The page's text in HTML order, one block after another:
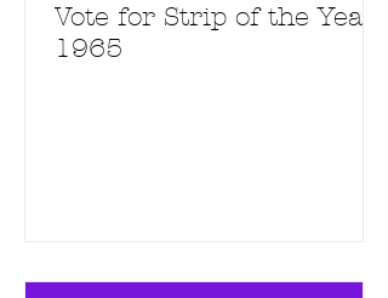
Vote for Strip of the Year
1965